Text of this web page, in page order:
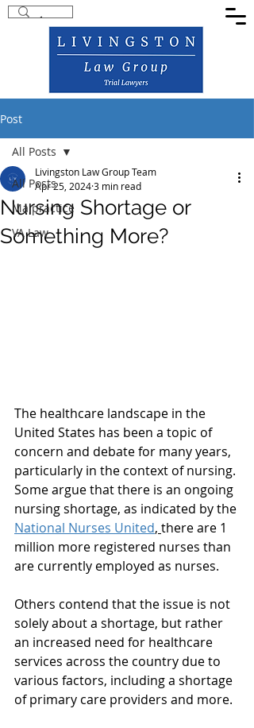
Post
All Posts
Malpractice
VA Law
All Posts
Nursing Shortage or
Something More?
Livingston Law Group Team
Apr 25, 20243 min read
The healthcare landscape in the
United States has been a topic of
concern and debate for many years,
particularly in the context of nursing.
Some argue that there is an ongoing
nursing shortage, as indicated by the
National Nurses United, there are 1
million more registered nurses than
are currently employed as nurses.
Others contend that the issue is not
solely about a shortage, but rather
an increased need for healthcare
services across the country due to
various factors, including a shortage
of primary care providers and more.